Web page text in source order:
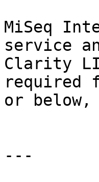
MiSeq
service
Clarity
required
or
---